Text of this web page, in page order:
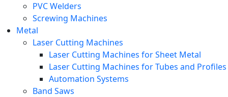
PVC Welders
Screwing Machines
Metal
Laser Cutting Machines
Laser Cutting Machines for Sheet Metal
Laser Cutting Machines for Tubes and Profiles
Automation Systems
Band Saws